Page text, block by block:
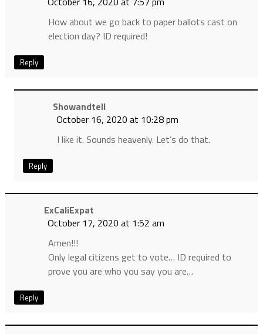
How about we go back to paper ballots cast on
election day? ID required!
Reply
Showandtell
October 16, 2020 at 10:28 pm
I like it. Sounds heavenly. Let’s do that.
Reply
ExCaliExpat
October 17, 2020 at 1:52 am
Amen!!!
Only legal citizens get to vote… ID required to
prove you are who you say you are…
Reply